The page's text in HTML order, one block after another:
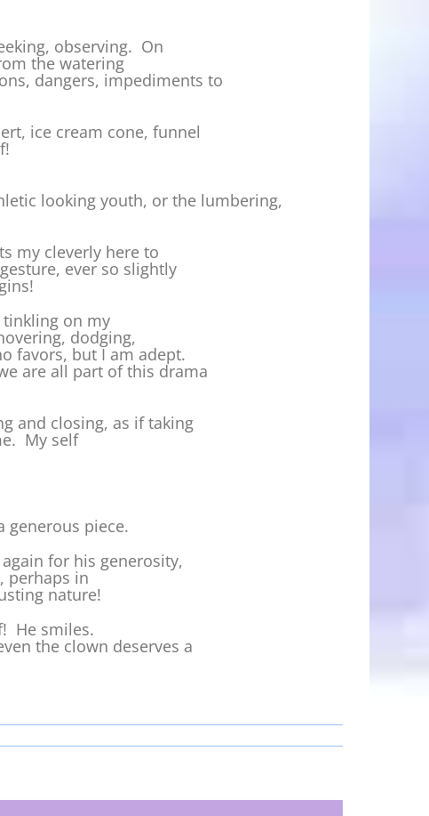
observing. On
the watering
dangers, impediments to
ice cream cone, funnel
looking youth, or the lumbering,
my cleverly here to
ever so slightly
tinkling on my
dodging,
favors, but I am adept.
are all part of this drama
and closing, as if taking
My self
generous piece.
for his generosity,
perhaps in
nature!
He smiles.
the clown deserves a